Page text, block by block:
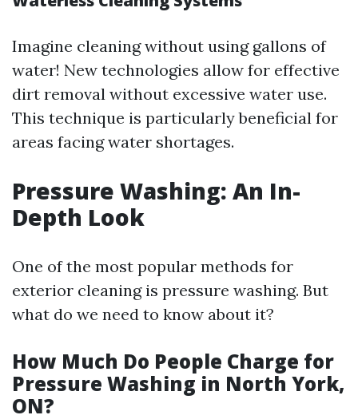
Imagine cleaning without using gallons of
water! New technologies allow for effective
dirt removal without excessive water use.
This technique is particularly beneficial for
areas facing water shortages.
Pressure Washing: An In-
Depth Look
One of the most popular methods for
exterior cleaning is pressure washing. But
what do we need to know about it?
How Much Do People Charge for
Pressure Washing in North York,
ON?